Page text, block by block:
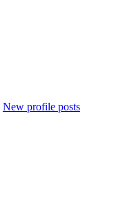
New profile posts